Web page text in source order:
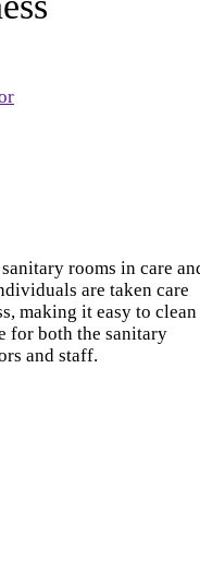
rooms in care
are taken care
making it easy to clean
for both the sanitary
and staff.